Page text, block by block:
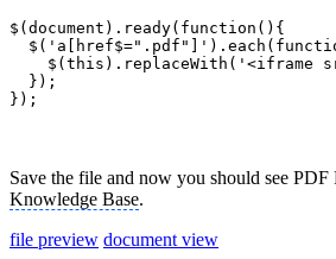
$(document).ready(function(){
$(this).replaceWith('<iframe
  });
});
Save the file and now you should see
Knowledge Base.
file preview document view